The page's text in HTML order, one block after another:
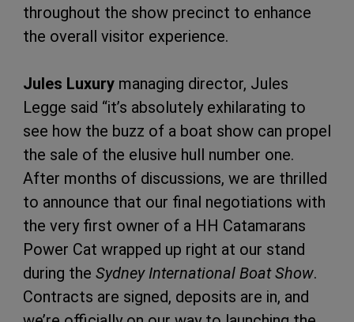
throughout the show precinct to enhance
the overall visitor experience.
Jules Luxury managing director, Jules
Legge said “it’s absolutely exhilarating to
see how the buzz of a boat show can propel
the sale of the elusive hull number one.
After months of discussions, we are thrilled
to announce that our final negotiations with
the very first owner of a HH Catamarans
Power Cat wrapped up right at our stand
during the Sydney International Boat Show.
Contracts are signed, deposits are in, and